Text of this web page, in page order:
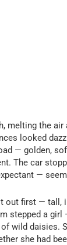
melting the air
looked
— golden,
The car
—
out first — tall,
stepped a girl
wild daisies.
she had